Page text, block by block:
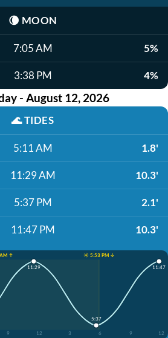
🌘 MOON
7:05 AM 5%
3:38 PM 4%
- August 12, 2026
🌊TIDES
5:11 AM 1.8'
11:29 AM 10.3'
5:37 PM 2.1'
11:47 PM 10.3'
↑
☀️ 5:53 PM ↓
9 12 3 6 9 12
11:29
5:37
11:47